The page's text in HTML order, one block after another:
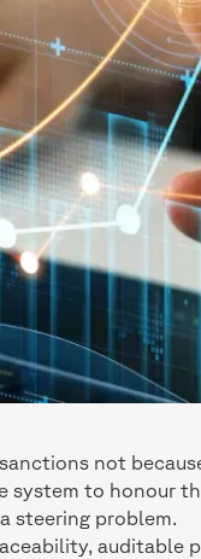
not
system to honour
steering problem.
auditable